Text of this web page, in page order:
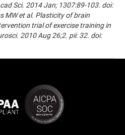
Sci. 2014 Jan; 1307:89-103. doi:
MW et al. Plasticity of brain
trial of exercise training in
2010 Aug 26;2. pii: 32. doi: